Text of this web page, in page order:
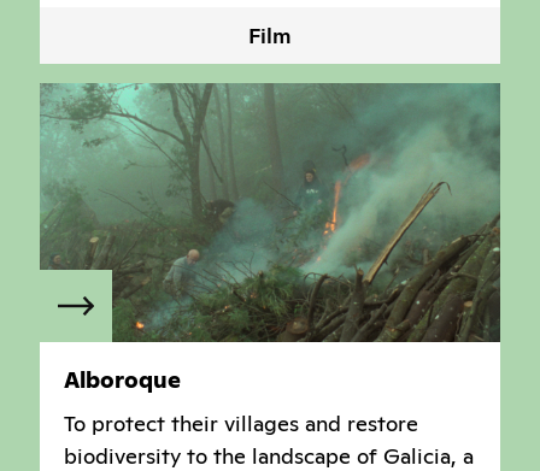
Film
Alboroque
To protect their villages and restore
biodiversity to the landscape of Galicia, a